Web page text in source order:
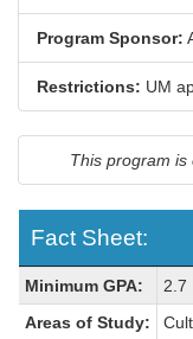
Program Sponsor:
Restrictions: UM
This program is
Fact Sheet:
Fact
Sheet:
Minimum GPA:
2.7
Areas of Study: